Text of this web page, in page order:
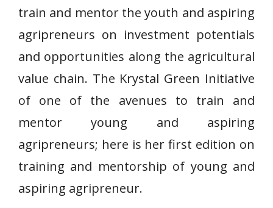
train and mentor the youth and aspiring
agripreneurs on investment potentials
and opportunities along the agricultural
value chain. The Krystal Green Initiative
of one of the avenues to train and
mentor young and aspiring
agripreneurs; here is her first edition on
training and mentorship of young and
aspiring agripreneur.